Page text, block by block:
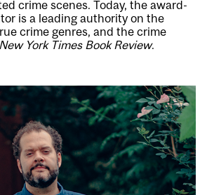
crime scenes. Today, the award-
is a leading authority on the
crime genres, and the crime
York Times Book Review.